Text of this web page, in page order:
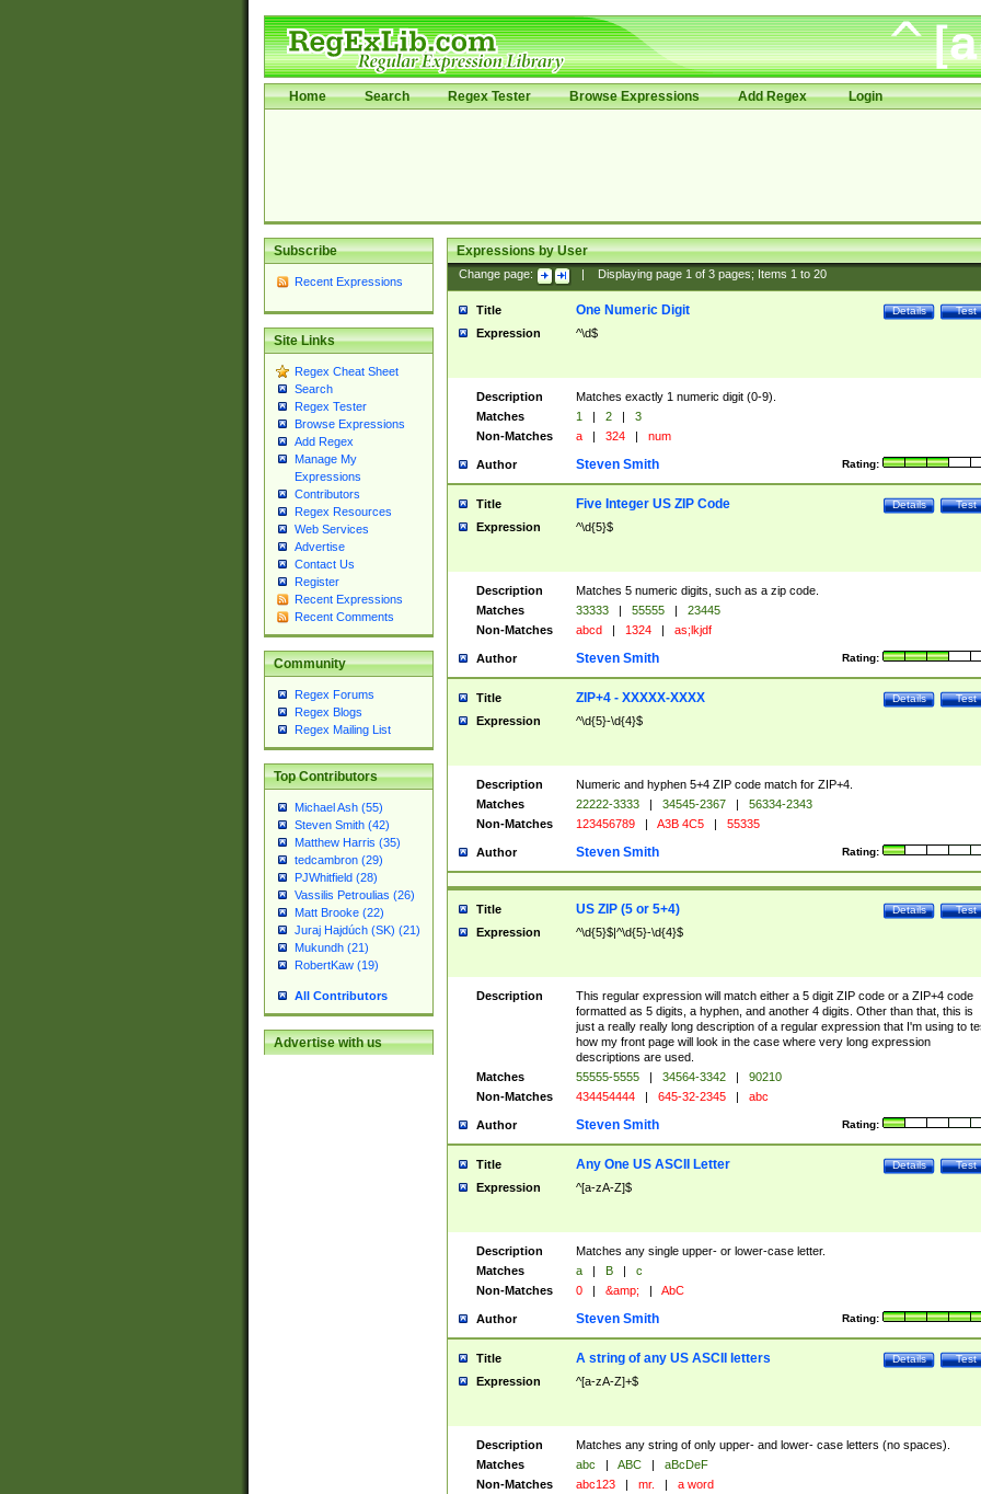
Home Search Regex Tester Browse Expressions Add Regex Login
Subscribe
Recent Expressions
Site Links
Regex Cheat Sheet
Search
Regex Tester
Browse Expressions
Add Regex
Manage My
Expressions
Contributors
Regex Resources
Web Services
Advertise
Contact Us
Register
Recent Expressions
Recent Comments
Community
Regex Forums
Regex Blogs
Regex Mailing List
Top Contributors
Michael Ash (55)
Steven Smith (42)
Matthew Harris (35)
tedcambron (29)
PJWhitfield (28)
Vassilis Petroulias (26)
Matt Brooke (22)
Juraj Hajdúch (SK) (21)
Mukundh (21)
RobertKaw (19)
All Contributors
Advertise with us
Expressions by User
Change page: Displaying page 1of 3pages; Items 1to 20
Title Test
Details
One Numeric Digit
Expression ^\d$
Description
Matches exactly 1 numeric digit (0-9).
Matches
1 | 2 |
3
Non-Matches
a | 324 | num
Author Rating:
Steven Smith
Title Test
Details
Five Integer US ZIP Code
Expression ^\d{5}$
Description
Matches 5 numeric digits, such as a zip code.
Matches
33333 | 55555 |
23445
Non-Matches
abcd | 1324 | as;lkjdf
Author Rating:
Steven Smith
Title Test
Details
ZIP+4 - XXXXX-XXXX
Expression ^\d{5}-\d{4}$
Description
Numeric and hyphen 5+4 ZIP code match for ZIP+4.
Matches
22222-3333 | 34545-2367 |
56334-2343
Non-Matches
123456789 | A3B 4C5 | 55335
Author Rating:
Steven Smith
Title Test
Details
US ZIP (5 or 5+4)
Expression ^\d{5}$|^\d{5}-\d{4}$
Description
This regular expression will match either a 5 digit ZIP code or a ZIP+4 code
formatted as 5 digits, a hyphen, and another 4 digits. Other than that, this is
just a really really long description of a regular expression that I'm using to
how my front page will look in the case where very long expression
descriptions are used.
Matches
55555-5555 | 34564-3342 |
90210
Non-Matches
434454444 | 645-32-2345 | abc
Author Rating:
Steven Smith
Title Test
Details
Any One US ASCII Letter
Expression ^[a-zA-Z]$
Description
Matches any single upper- or lower-case letter.
Matches
a | B |
c
Non-Matches
0 | &amp; | AbC
Author Rating:
Steven Smith
Title Test
Details
A string of any US ASCII letters
Expression ^[a-zA-Z]+$
Description
Matches any string of only upper- and lower- case letters (no spaces).
Matches
abc | ABC |
aBcDeF
Non-Matches
abc123 | mr. | a word